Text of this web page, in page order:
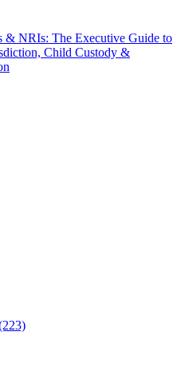
NRIs: The Executive Guide to
Child Custody &